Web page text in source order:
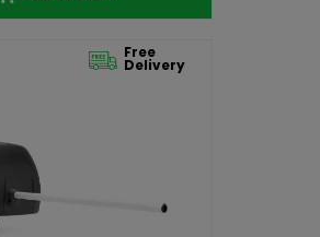
Free
Delivery